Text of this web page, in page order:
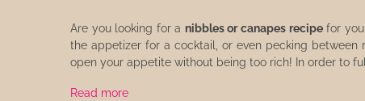
Starters
Are you looking for a nibbles or canapes recipefor
the appetizer for a cocktail, or even pecking between
open your appetite without being too rich! In order to
Read more